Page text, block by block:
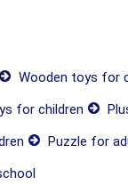
Wooden toys for
for children
Puzzle for